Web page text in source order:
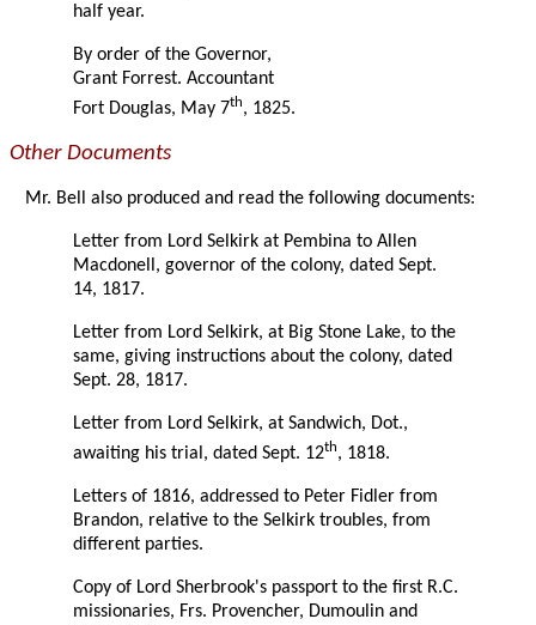
half year.
By order of the Governor,
Grant Forrest. Accountant
Fort Douglas, May 7th, 1825.
Other Documents
Mr. Bell also produced and read the following documents:
Letter from Lord Selkirk at Pembina to Allen
Macdonell, governor of the colony, dated Sept.
14, 1817.
Letter from Lord Selkirk, at Big Stone Lake, to the
same, giving instructions about the colony, dated
Sept. 28, 1817.
Letter from Lord Selkirk, at Sandwich, Dot.,
awaiting his trial, dated Sept. 12th, 1818.
Letters of 1816, addressed to Peter Fidler from
Brandon, relative to the Selkirk troubles, from
different parties.
Copy of Lord Sherbrook's passport to the first R.C.
missionaries, Frs. Provencher, Dumoulin and